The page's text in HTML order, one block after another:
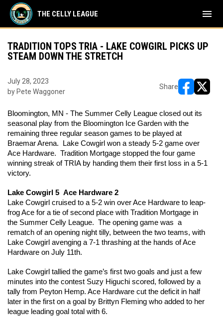
THE CELLY LEAGUE menu
TRADITION TOPS TRIA - LAKE COWGIRL PICKS UP
STEAM DOWN THE STRETCH
July 28, 2023
by Pete Waggoner
Share
Bloomington, MN - The Summer Celly League closed out its
seasonal play from the Bloomington Ice Garden with the
remaining three regular season games to be played at
Braemar Arena.  Lake Cowgirl won a steady 5-2 game over
Ace Hardware.  Tradition Mortgage stopped the four game
winning streak of TRIA by handing them their first loss in a 5-1
victory.
Lake Cowgirl 5  Ace Hardware 2
Lake Cowgirl cruised to a 5-2 win over Ace Hardware to leap-
frog Ace for a tie of second place with Tradition Mortgage in
the Summer Celly League.  The opening game was  a
rematch of an opening night tilly, between the two teams, with
Lake Cowgirl avenging a 7-1 thrashing at the hands of Ace
Hardware on July 11th.
Lake Cowgirl tallied the game’s first two goals and just a few
minutes into the contest Suzy Higuchi scored, followed by a
tally from Peyton Hemp. Ace Hardware cut the deficit in half
later in the first on a goal by Brittyn Fleming who added to her
league leading goal total with 6.